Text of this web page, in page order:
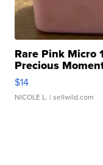
Rare Pink Micro
Precious
$14
NICOLE L. | sellwild.com